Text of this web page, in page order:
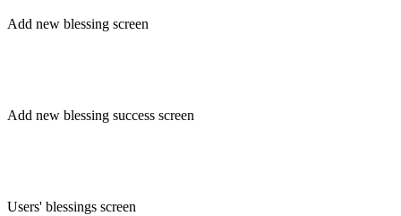
Add new blessing screen
Add new blessing success screen
Users' blessings screen